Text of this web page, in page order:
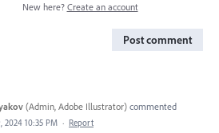
New here? Create an account
Post comment
(Admin, Adobe Illustrator) commented
2024 10:35 PM · Report